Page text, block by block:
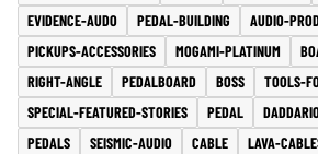
EVIDENCE-AUDO
PEDAL-BUILDING AUDIO-
PICKUPS-ACCESSORIES
MOGAMI-PLATINUM
RIGHT-ANGLE
PEDALBOARD BOSS TOOLS-
SPECIAL-FEATURED-STORIES
PEDAL
PEDALS
SEISMIC-AUDIO CABLE LAVA-